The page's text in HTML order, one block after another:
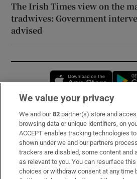
The Irish Times view on the
tradwives: Government
advised
Subscribe
Support
About Us
Irish Times Products & Services
We value your privacy
We and our82 partner(s) store and
browsing data or unique identifiers, on
ACCEPT enables tracking technologies
shown under we and our partners
trackers are disabled, some content and
as relevant to you. You can resurface
choices or withdraw consent at any time